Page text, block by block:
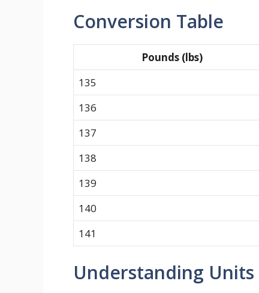
Conversion Table
Pounds (lbs)
135
136
137
138
139
140
141
Understanding Units